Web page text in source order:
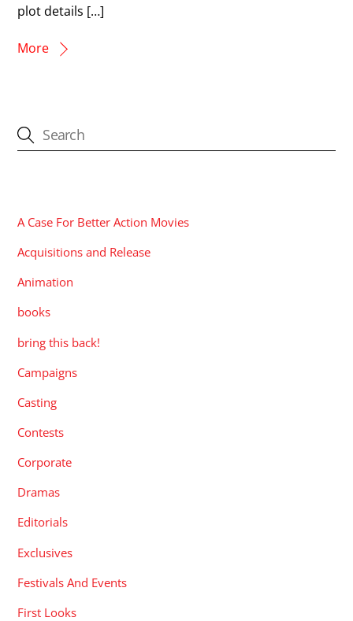
plot details […]
More
A Case For Better Action Movies
Acquisitions and Release
Animation
books
bring this back!
Campaigns
Casting
Contests
Corporate
Dramas
Editorials
Exclusives
Festivals And Events
First Looks